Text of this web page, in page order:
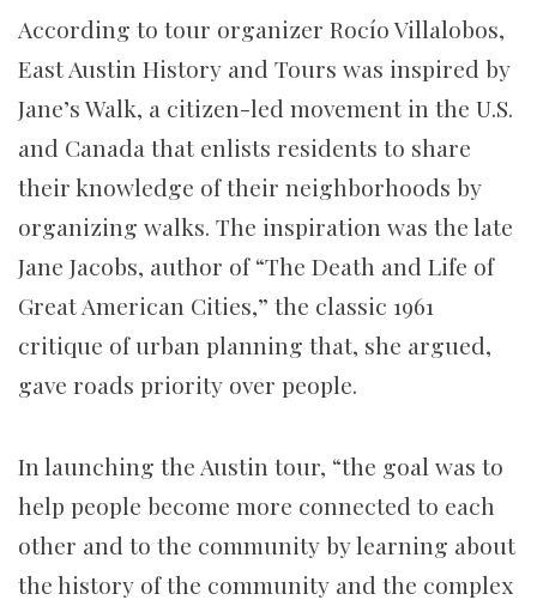
According to tour organizer Rocío Villalobos,
East Austin History and Tours was inspired by
Jane’s Walk, a citizen-led movement in the U.S.
and Canada that enlists residents to share
their knowledge of their neighborhoods by
organizing walks. The inspiration was the late
Jane Jacobs, author of “The Death and Life of
Great American Cities,” the classic 1961
critique of urban planning that, she argued,
gave roads priority over people.
In launching the Austin tour, “the goal was to
help people become more connected to each
other and to the community by learning about
the history of the community and the complex